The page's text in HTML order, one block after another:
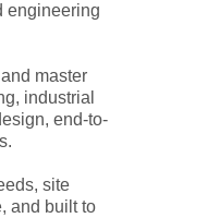
engineering
master
industrial
end-to-
site
and built to